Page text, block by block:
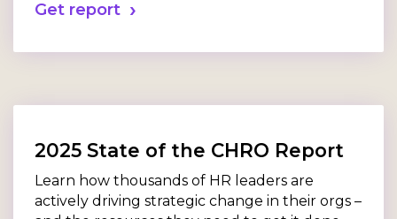
Get report
2025 State of the CHRO Report
Learn how thousands of HR leaders are
actively driving strategic change in their orgs –